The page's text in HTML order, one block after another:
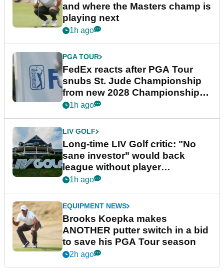
and where the Masters champ is
playing next
1h ago
PGA TOUR
FedEx reacts after PGA Tour
snubs St. Jude Championship
from new 2028 Championship
Series
1h ago
LIV GOLF
Long-time LIV Golf critic: "No
sane investor" would back
league without player
guarantees
1h ago
EQUIPMENT NEWS
Brooks Koepka makes
ANOTHER putter switch in a bid
to save his PGA Tour season
2h ago